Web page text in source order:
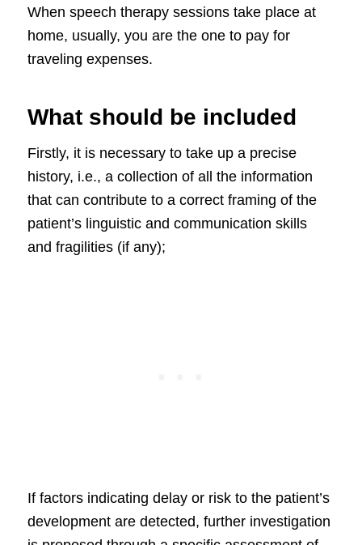
When speech therapy sessions take place at
home, usually, you are the one to pay for
traveling expenses.
What should be included
Firstly, it is necessary to take up a precise
history, i.e., a collection of all the information
that can contribute to a correct framing of the
patient’s linguistic and communication skills
and fragilities (if any);
If factors indicating delay or risk to the patient’s
development are detected, further investigation